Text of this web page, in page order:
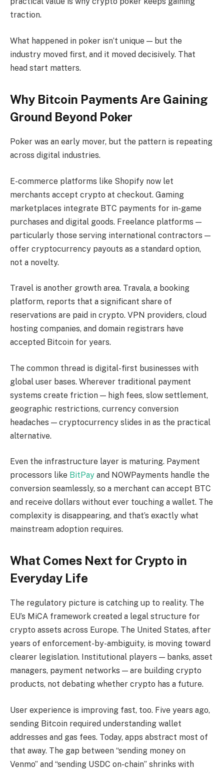
traction.
What happened in poker isn’t unique — but the
industry moved first, and it moved decisively. That
head start matters.
Why Bitcoin Payments Are Gaining
Ground Beyond Poker
Poker was an early mover, but the pattern is repeating
across digital industries.
E-commerce platforms like Shopify now let
merchants accept crypto at checkout. Gaming
marketplaces integrate BTC payments for in-game
purchases and digital goods. Freelance platforms —
particularly those serving international contractors —
offer cryptocurrency payouts as a standard option,
not a novelty.
Travel is another growth area. Travala, a booking
platform, reports that a significant share of
reservations are paid in crypto. VPN providers, cloud
hosting companies, and domain registrars have
accepted Bitcoin for years.
The common thread is digital-first businesses with
global user bases. Wherever traditional payment
systems create friction — high fees, slow settlement,
geographic restrictions, currency conversion
headaches — cryptocurrency slides in as the practical
alternative.
Even the infrastructure layer is maturing. Payment
processors like BitPay and NOWPayments handle the
conversion seamlessly, so a merchant can accept BTC
and receive dollars without ever touching a wallet. The
complexity is disappearing, and that’s exactly what
mainstream adoption requires.
What Comes Next for Crypto in
Everyday Life
The regulatory picture is catching up to reality. The
EU’s MiCA framework created a legal structure for
crypto assets across Europe. The United States, after
years of enforcement-by-ambiguity, is moving toward
clearer legislation. Institutional players — banks, asset
managers, payment networks — are building crypto
products, not debating whether crypto has a future.
User experience is improving fast, too. Five years ago,
sending Bitcoin required understanding wallet
addresses and gas fees. Today, apps abstract most of
that away. The gap between “sending money on
Venmo” and “sending USDC on-chain” shrinks with